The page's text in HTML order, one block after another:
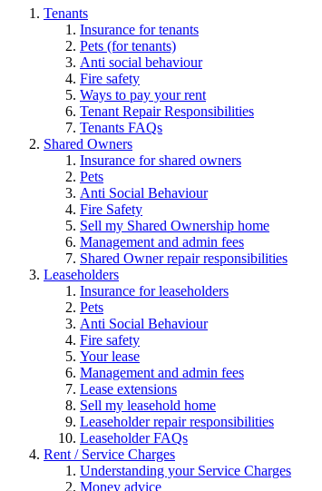
Tenants
Insurance for tenants
Pets (for tenants)
Anti social behaviour
Fire safety
Ways to pay your rent
Tenant Repair Responsibilities
Tenants FAQs
Shared Owners
Insurance for shared owners
Pets
Anti Social Behaviour
Fire Safety
Sell my Shared Ownership home
Management and admin fees
Shared Owner repair responsibilities
Leaseholders
Insurance for leaseholders
Pets
Anti Social Behaviour
Fire safety
Your lease
Management and admin fees
Lease extensions
Sell my leasehold home
Leaseholder repair responsibilities
Leaseholder FAQs
Rent / Service Charges
Understanding your Service Charges
Money advice